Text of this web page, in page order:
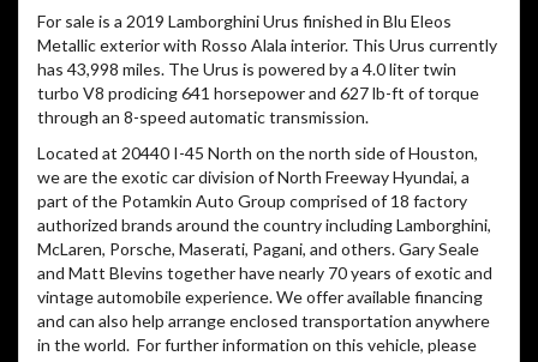
For sale is a 2019 Lamborghini Urus finished in Blu Eleos
Metallic exterior with Rosso Alala interior. This Urus currently
has 43,998 miles. The Urus is powered by a 4.0 liter twin
turbo V8 prodicing 641 horsepower and 627 lb-ft of torque
through an 8-speed automatic transmission.
Located at 20440 I-45 North on the north side of Houston,
we are the exotic car division of North Freeway Hyundai, a
part of the Potamkin Auto Group comprised of 18 factory
authorized brands around the country including Lamborghini,
McLaren, Porsche, Maserati, Pagani, and others. Gary Seale
and Matt Blevins together have nearly 70 years of exotic and
vintage automobile experience. We offer available financing
and can also help arrange enclosed transportation anywhere
in the world. For further information on this vehicle, please